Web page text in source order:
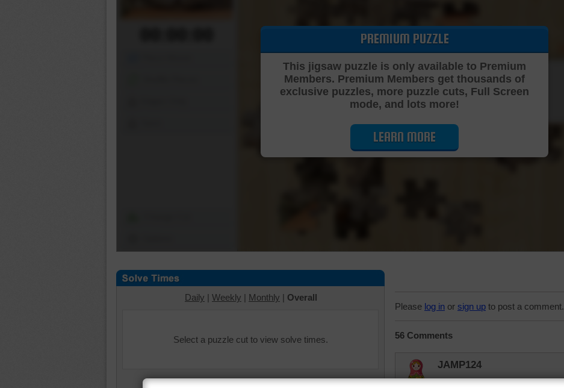
Cutting Jigsaw Puzzle…
PREMIUM PUZZLE
This jigsaw puzzle is only available to Premium
Members. Premium Members get thousands of
exclusive puzzles, more puzzle cuts, Full Screen
mode, and lots more!
LEARN MORE
Daily | Weekly | Monthly | Overall
Select a puzzle cut to view solve times.
Please log in or sign up to post a comment.
56 Comments
JAMP124
Had to do this one again!